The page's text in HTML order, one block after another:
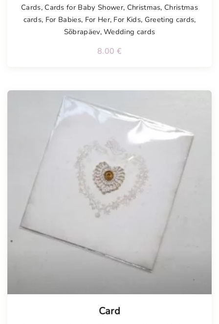
Cards, Cards for Baby Shower, Christmas, Christmas
cards, For Babies, For Her, For Kids, Greeting cards,
Sõbrapäev,Wedding cards
8.00 €
Card